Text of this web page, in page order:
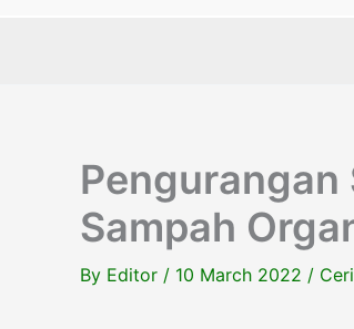
Pengurangan
Sampah
By Editor / 10 March 2022 /